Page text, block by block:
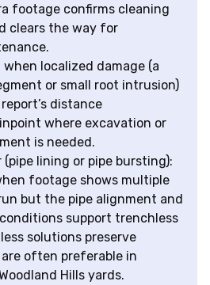
footage confirms cleaning
clears the way for
when localized damage (a
or small root intrusion)
distance
where excavation or
is needed.
(pipe lining or pipe bursting):
footage shows multiple
but the pipe alignment and
support trenchless
solutions preserve
often preferable in
Hills yards.